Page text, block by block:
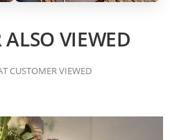
VIEWED
CUSTOMER VIEWED